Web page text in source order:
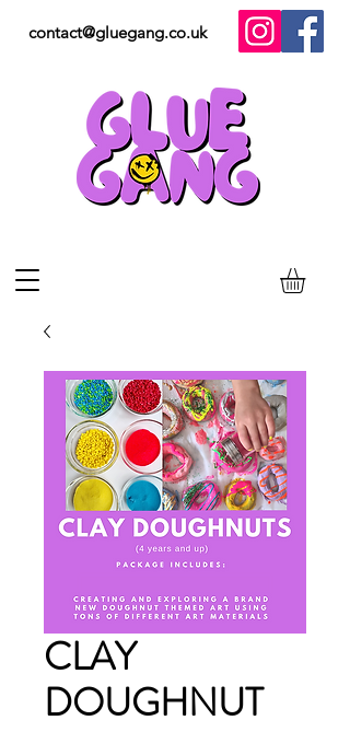
contact@gluegang.co.uk
CLAY
DOUGHNUT